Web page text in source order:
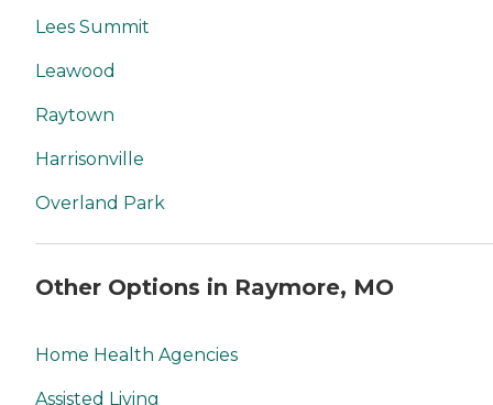
Lees Summit
Leawood
Raytown
Harrisonville
Overland Park
Other Options in Raymore, MO
Home Health Agencies
Assisted Living